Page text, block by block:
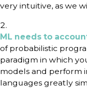
very intuitive, as we
ML needs to
of probabilistic
paradigm in which
models and perform
languages greatly